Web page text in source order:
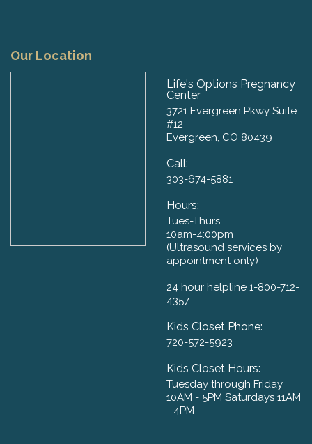
Our Location
Life's Options Pregnancy
Center
3721 Evergreen Pkwy Suite
#12
Evergreen, CO 80439
Call:
303-674-5881
Hours:
Tues-Thurs
10am-4:00pm
​(Ultrasound services by
appointment only)
24 hour helpline 1-800-712-
4357
Kids Closet Phone:
720-572-5923
Kids Closet Hours:
Tuesday through Friday
10AM - 5PM Saturdays 11AM
- 4PM